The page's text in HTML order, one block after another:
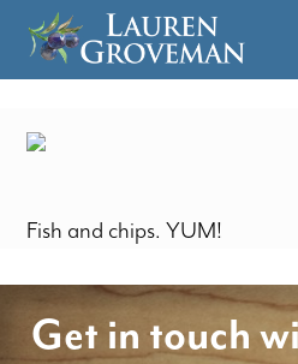
Fish and chips. YUM!
Get in touch